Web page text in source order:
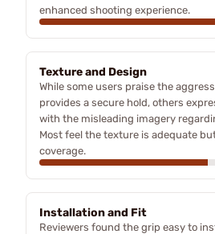
enhanced shooting experience.
Texture and Design
While some users praise the
provides a secure hold, others
with the misleading imagery
Most feel the texture is adequate
coverage.
Installation and Fit
Reviewers found the grip easy to